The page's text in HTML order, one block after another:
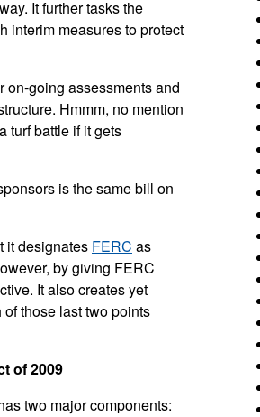
It further tasks the
interim measures to protect
on-going assessments and
Hmmm, no mention
turf battle if it gets
is the same bill on
it designates FERC as
by giving FERC
It also creates yet
those last two points
of 2009
two major components: